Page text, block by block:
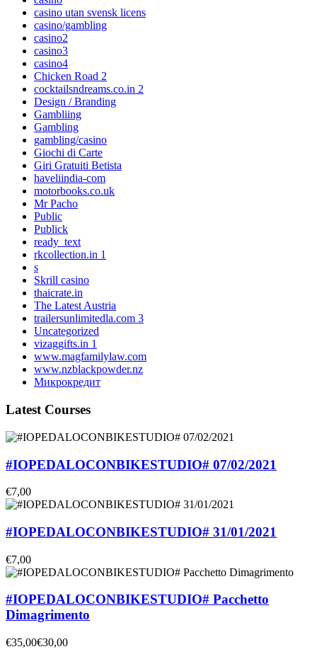
casino utan svensk licens
casino/gambling
casino2
casino3
casino4
Chicken Road 2
cocktailsndreams.co.in 2
Design / Branding
Gambliing
Gambling
gambling/casino
Giochi di Carte
Giri Gratuiti Betista
haveliindia-com
motorbooks.co.uk
Mr Pacho
Public
Publick
ready_text
rkcollection.in 1
s
Skrill casino
thaicrate.in
The Latest Austria
trailersunlimitedla.com 3
Uncategorized
vizaggifts.in 1
www.magfamilylaw.com
www.nzblackpowder.nz
Микрокредит
Latest Courses
#IOPEDALOCONBIKESTUDIO# 07/02/2021
€7,00
#IOPEDALOCONBIKESTUDIO# 31/01/2021
€7,00
#IOPEDALOCONBIKESTUDIO# Pacchetto
Dimagrimento
€35,00€30,00